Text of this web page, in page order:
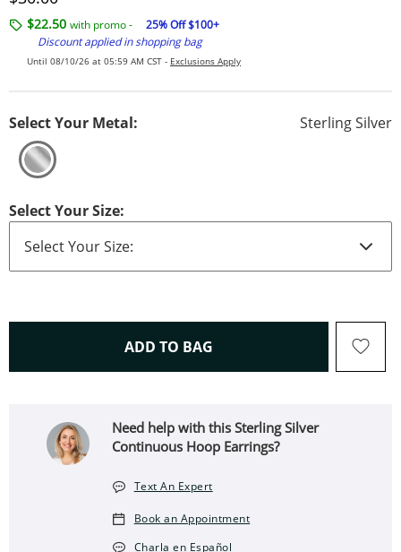
$22.50 with promo -
25% Off $100+
Discount applied in shopping bag
Until 08/10/26 at 05:59 AM CST - Exclusions Apply
Select Your Metal: Sterling Silver
Select Your Size:
ADD TO BAG THIS ACTION WILL OPEN
Need help with this Sterling Silver
Continuous Hoop Earrings?
Text An Expert
Book an Appointment
Charla en Español